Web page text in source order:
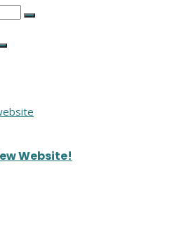
Website!